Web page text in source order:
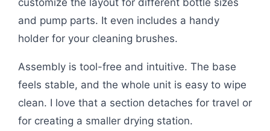
and pump parts. It even includes a handy
holder for your cleaning brushes.
Assembly is tool-free and intuitive. The base
feels stable, and the whole unit is easy to wipe
clean. I love that a section detaches for travel or
for creating a smaller drying station.